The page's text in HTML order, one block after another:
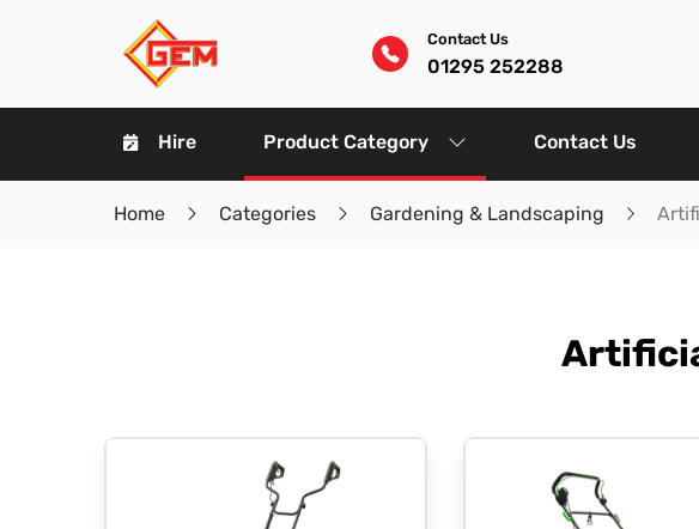
Contact Us
01295 252288
Hire Product Category Contact Us
Home Categories Gardening & Landscaping